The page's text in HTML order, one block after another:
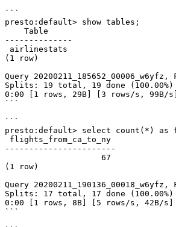
```
presto:default> show tables;
--------------
(1 row)
Query 20200211_185652_00006_w6yfz,
Splits: 19 total, 19 done (100.00%)
0:00 [1 rows, 29B] [3 rows/s, 99B/s]
```
```
presto:default> select count(*) as
-----------------------
(1 row)
Query 20200211_190136_00018_w6yfz,
Splits: 17 total, 17 done (100.00%)
0:00 [1 rows, 8B] [5 rows/s, 42B/s]
```